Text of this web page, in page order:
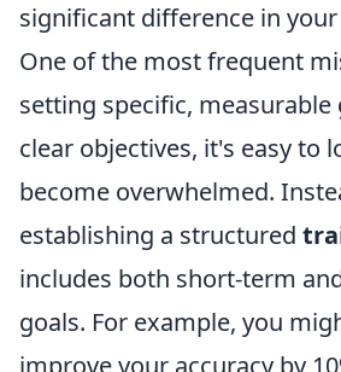
significant difference in
One of the most frequent
setting specific,
clear objectives, it's easy to
become overwhelmed.
establishing a structured
includes both short-term
goals. For example, you
improve your accuracy by